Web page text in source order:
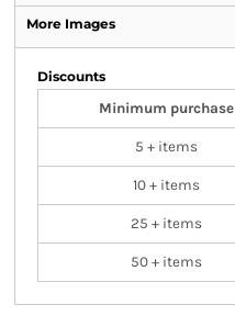
More Images
Discounts
Minimum purchase
5 + items
10 + items
25 + items
50 + items